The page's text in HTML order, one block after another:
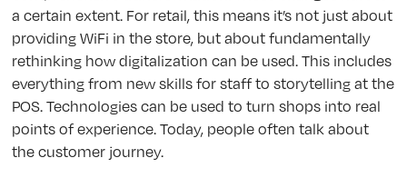
a certain extent. For retail, this means it’s not just about
providing WiFi in the store, but about fundamentally
rethinking how digitalization can be used. This includes
everything from new skills for staff to storytelling at the
POS. Technologies can be used to turn shops into real
points of experience. Today, people often talk about
the customer journey.